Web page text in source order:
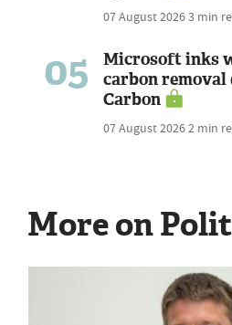
07 August 20263 min
05
Microsoft inks
carbon
Carbon
07 August 20262 min
More on